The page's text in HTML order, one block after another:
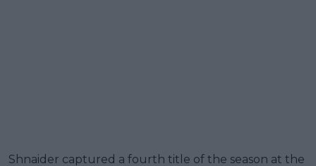
Shnaider captured a fourth title of the season at the